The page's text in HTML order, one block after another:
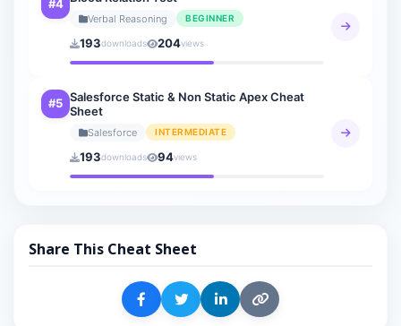
#4
Verbal Reasoning BEGINNER
193downloads 204views
#5 Salesforce Static & Non Static Apex Cheat
Sheet
Salesforce INTERMEDIATE
193downloads 94views
Share This Cheat Sheet